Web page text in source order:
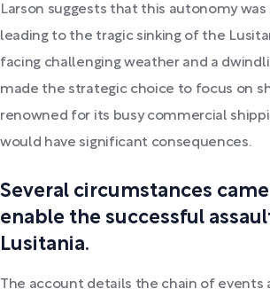
Larson suggests that this autonomy
leading to the tragic sinking of the
facing challenging weather and a
made the strategic choice to focus on
renowned for its busy commercial
would have significant consequences.
Several circumstances
enable the successful
Lusitania.
The account details the chain of events